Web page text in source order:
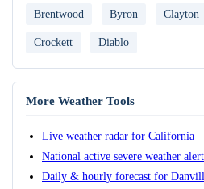
Brentwood Byron Clayton
Crockett Diablo
More Weather Tools
Live weather radar for California
National active severe weather
Daily & hourly forecast for